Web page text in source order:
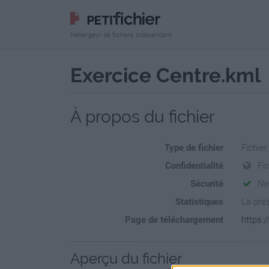
Hébergeur de fichiers indépendant
Exercice Centre.kml
À propos du fichier
Type de fichier
Confidentialité
Sécurité
Statistiques
La
Page de téléchargement
Aperçu du fichier